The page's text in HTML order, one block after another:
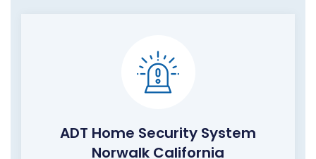
ADT Home Security System
Norwalk California